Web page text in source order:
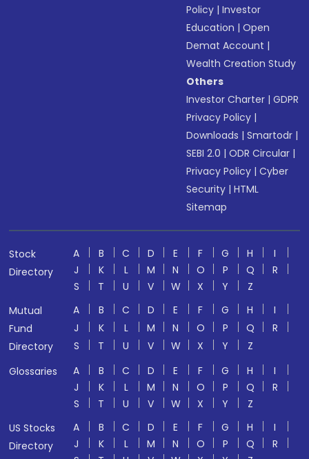
Policy |Investor
Education |Open
Demat Account |
Wealth Creation Study
Others
Investor Charter |GDPR
Privacy Policy |
Downloads |Smartodr |
SEBI 2.0 |ODR Circular |
Privacy Policy |Cyber
Security |HTML
Sitemap
Stock
Directory
A B C D E F G H
I
J
K L M N O P Q
R
S
T U V W X Y
Z
Mutual
Fund
Directory
A B C D E F G H
I
J
K L M N O P Q
R
S
T U V W X Y
Z
Glossaries
A B C D E F G H
I
J
K L M N O P Q
R
S
T U V W X Y
Z
US Stocks
Directory
A B C D E F G H
I
J
K L M N O P Q
R